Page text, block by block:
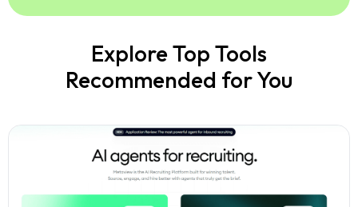
Explore Top Tools
Recommended for You